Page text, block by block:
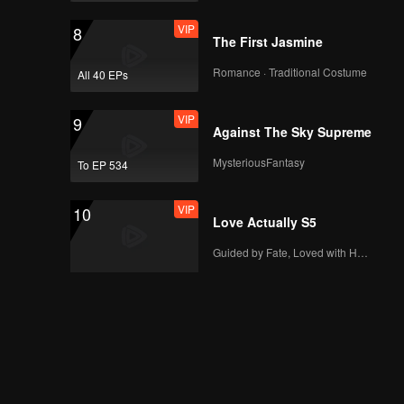
8
All 40 EPs
VIP
The First Jasmine
Romance · Traditional Costume
9
To EP 534
VIP
Against The Sky Supreme
MysteriousFantasy
10 VIP
Love Actually S5